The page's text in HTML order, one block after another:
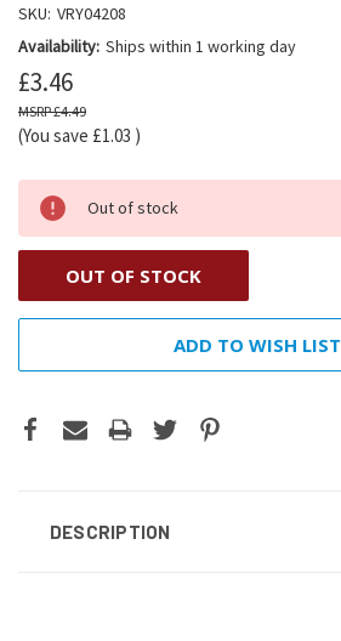
SKU: VRY04208
Availability: Ships within 1 working day
£3.46
£4.49
(You save £1.03 )
Out of stock
OUT OF STOCK
ADD TO WISH LIST
DESCRIPTION